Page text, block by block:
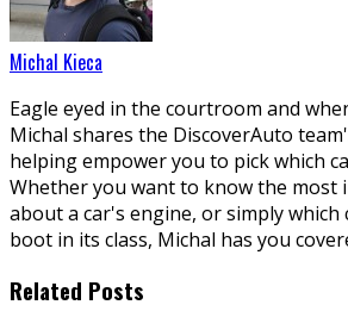
Michal Kieca
Eagle eyed in the courtroom and
Michal shares the DiscoverAuto
helping empower you to pick which
Whether you want to know the most
about a car's engine, or simply
boot in its class, Michal has you
Related Posts